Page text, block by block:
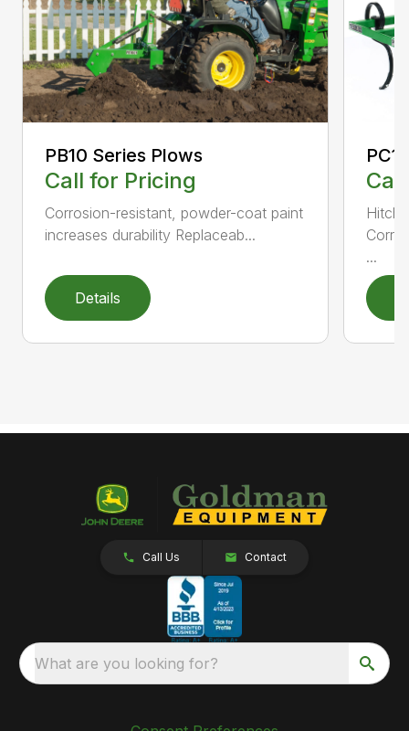
PB10 Series Plows
Call for Pricing
Corrosion-resistant, powder-coat paint
increases durability Replaceab...
Details
Hitch
...
Call Us Contact
What are you looking for?